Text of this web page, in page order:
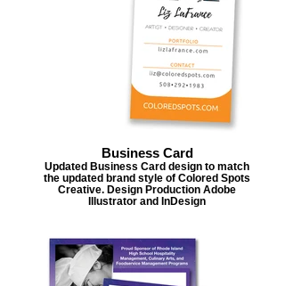
Business Card
Updated Business Card design to match
the updated brand style of Colored Spots
Creative. Design Production Adobe
Illustrator and InDesign